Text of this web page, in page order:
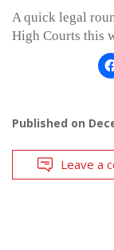
A quick legal
High Courts this
Published on
Leave a